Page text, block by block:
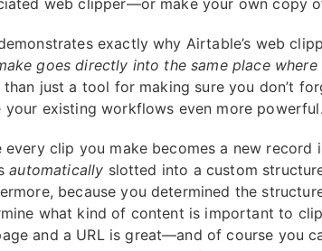
web clipper—or make your own copy
exactly why Airtable’s web
goes directly into the same place
than just a tool for making sure you don’t
your existing workflows even more powerful.
every clip you make becomes a new record
automatically slotted into a custom
because you determined the
what kind of content is important to
and a URL is great—and of course you